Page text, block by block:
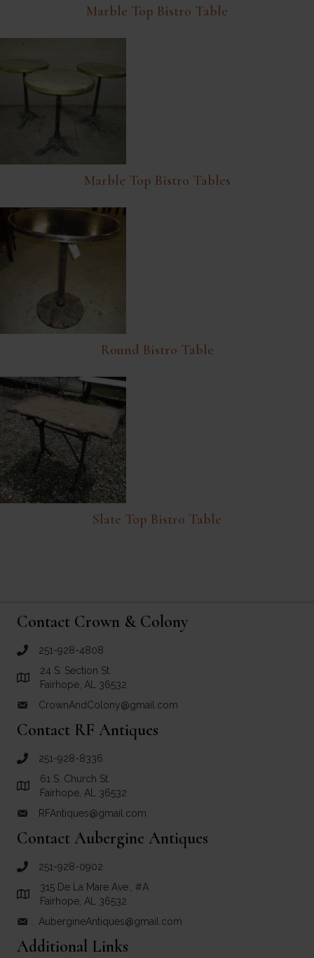
Marble Top Bistro Table
Marble Top Bistro Tables
Round Bistro Table
Slate Top Bistro Table
Contact Crown & Colony
call Crown and Colony Antiques
251-928-4808
Link to Google Maps for Crown and Colony Antiques
24 S. Section St.
Fairhope, AL 36532
email link for Crown and Colony Antiques
CrownAndColony@gmail.com
Contact RF Antiques
call RF Antiques
251-928-8336
Link to Google Maps for RF Antiques
61 S. Church St.
Fairhope, AL 36532
email link for RF Antiques
RFAntiques@gmail.com
Contact Aubergine Antiques
call Aubergine Antiques
251-928-0902
Link to Google Maps for Aubergine Antiques
315 De La Mare Ave., #A
Fairhope, AL 36532
email link for Aubergine Antiques
AubergineAntiques@gmail.com
Additional Links